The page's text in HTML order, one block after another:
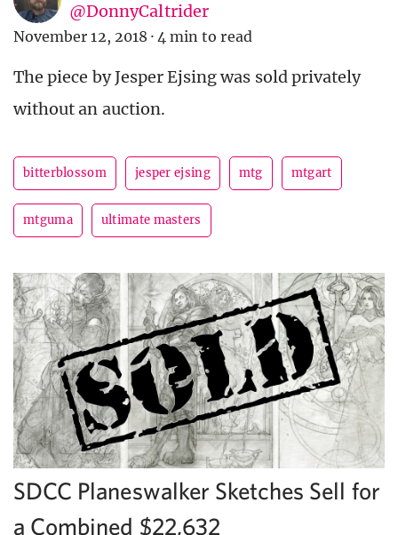
@DonnyCaltrider
November 12, 2018 · 4 min to read
The piece by Jesper Ejsing was sold privately
without an auction.
bitterblossom jesper ejsing mtg mtgart
mtguma ultimate masters
SDCC Planeswalker Sketches Sell for
a Combined $22,632